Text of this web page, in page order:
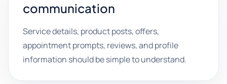
communication
Service details, product posts, offers,
appointment prompts, reviews, and profile
information should be simple to understand.